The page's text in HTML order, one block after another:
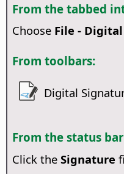
From the tabbed
Choose File -
From toolbars:
Digital
From the status
Click the Signature